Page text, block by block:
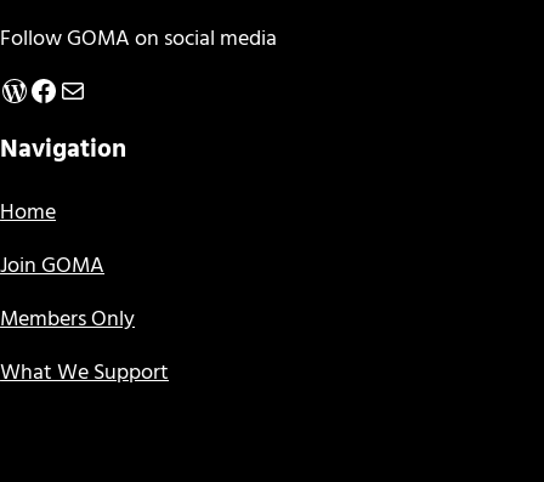
Follow GOMA on social media
WordPress
Facebook
Mail
Navigation
Home
Join GOMA
Members Only
What We Support